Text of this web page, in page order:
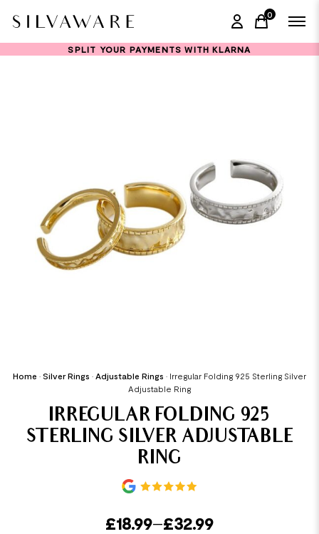
0
items in
SPLIT YOUR PAYMENTS WITH KLARNA
Home • Silver Rings • Adjustable Rings • Irregular Folding 925 Sterling Silver
Adjustable Ring
IRREGULAR FOLDING 925
STERLING SILVER ADJUSTABLE
RING
£18.99–£32.99